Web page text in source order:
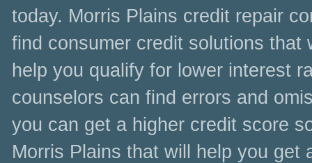
today. Morris Plains credit repair
find consumer credit solutions
help you qualify for lower interest
counselors can find errors and
you can get a higher credit score
Morris Plains that will help you get